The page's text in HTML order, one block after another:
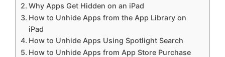
Why Apps Get Hidden on an iPad
How to Unhide Apps from the App Library on
iPad
How to Unhide Apps Using Spotlight Search
How to Unhide Apps from App Store Purchase